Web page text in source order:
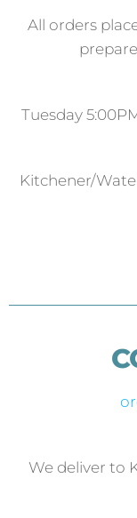
All orders
Tuesday
Kitchener/
We deliver to